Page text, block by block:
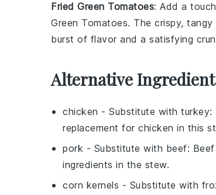
Fried Green Tomatoes: Add a
Green Tomatoes. The crispy,
burst of flavor and a satisfying
Alternative
chicken - Substitute with turkey:
replacement for chicken in this
pork - Substitute with beef:
ingredients in the stew.
corn kernels - Substitute with